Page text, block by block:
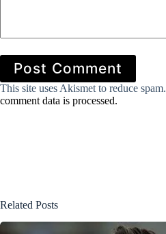
Post Comment
This site uses Akismet to reduce spam.
comment data is processed.
Related Posts